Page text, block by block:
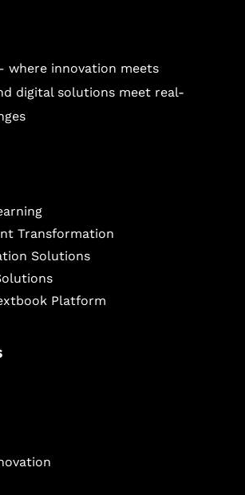
where innovation meets
digital solutions meet real-
Transformation
Solutions
Platform